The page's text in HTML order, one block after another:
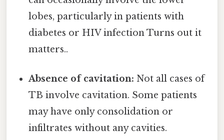
lobes, particularly in patients with
diabetes or HIV infection Turns out it
matters..
Absence of cavitation: Not all cases of
TB involve cavitation. Some patients
may have only consolidation or
infiltrates without any cavities.